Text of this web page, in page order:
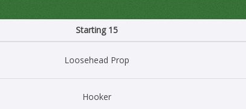
Starting 15
Loosehead Prop
Hooker